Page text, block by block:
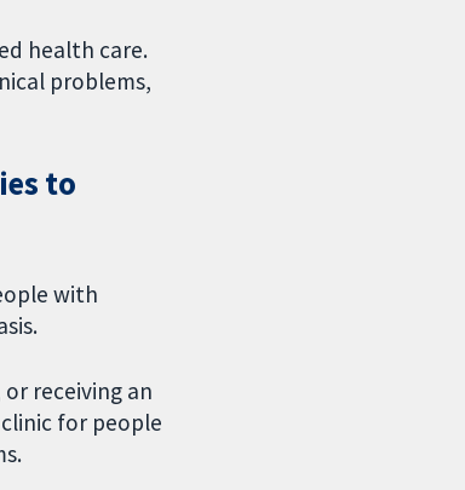
health care.
problems,
to
with
receiving an
for people